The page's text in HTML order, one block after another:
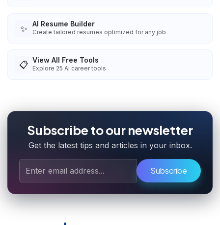
✨ AI Resume Builder
Create tailored resumes optimized for any job
📋 View All Free Tools
Explore 25 AI career tools
Subscribe to our newsletter
Get the latest tips and articles in your inbox.
Subscribe